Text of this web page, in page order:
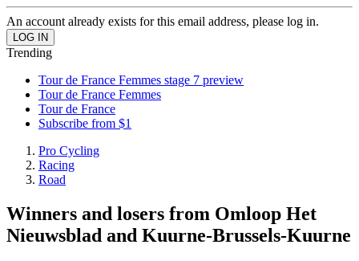
An account already exists for this email address, please log in.
Trending
Tour de France Femmes stage 7 preview
Tour de France Femmes
Tour de France
Subscribe from $1
Pro Cycling
Racing
Road
Winners and losers from Omloop Het
Nieuwsblad and Kuurne-Brussels-Kuurne